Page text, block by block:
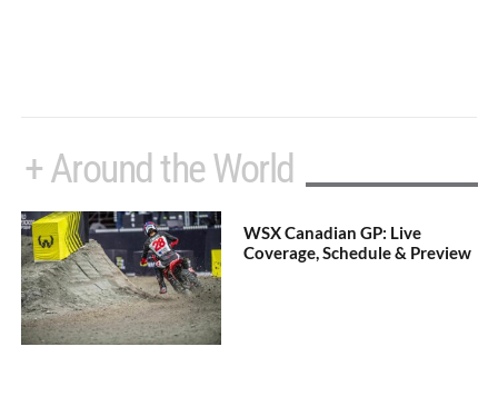
+ Around the World
WSX Canadian GP: Live
Coverage, Schedule & Preview